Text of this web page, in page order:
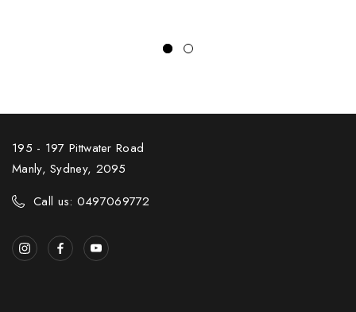
195 - 197 Pittwater Road
Manly, Sydney, 2095
Call us: 0497069772